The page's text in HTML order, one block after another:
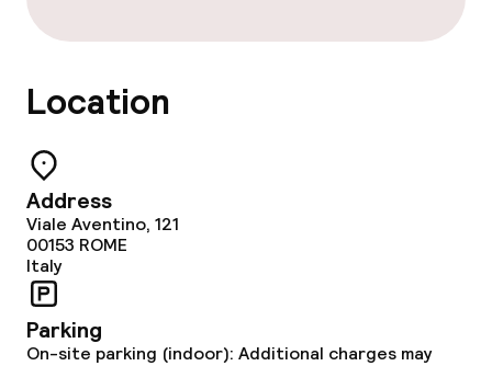
Food & beverage services
Lunch à la carte
Room service
Children’s facilities and services
Babysitting service
Location
Address
Viale Aventino, 121
00153 ROME
Italy
Parking
On-site parking (indoor): Additional charges may